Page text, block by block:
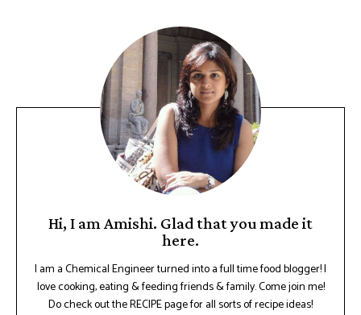
Hi, I am Amishi. Glad that you made it
here.
I am a Chemical Engineer turned into a full time food blogger! I
love cooking, eating & feeding friends & family. Come join me!
Do check out the RECIPE page for all sorts of recipe ideas!